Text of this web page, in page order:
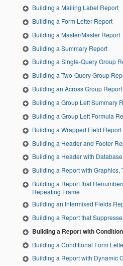
Building a Mailing Label Report
Building a Form Letter Report
Building a Master/Master Report
Building a Summary Report
Building a Single-Query Group
Building a Two-Query Group
Building an Across Group Report
Building a Group Left Summary
Building a Group Left Formula
Building a Wrapped Field Report
Building a Header and Footer
Building a Header with
Building a Report with Graphics,
Building a Report that
Repeating Frame
Building an Intermixed Fields
Building a Report that
Building a Report with
Building a Conditional Form
Building a Report with Dynamic